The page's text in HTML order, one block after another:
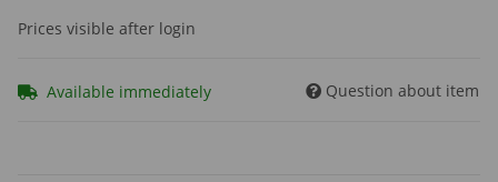
Prices visible after login
Available immediately Question about item